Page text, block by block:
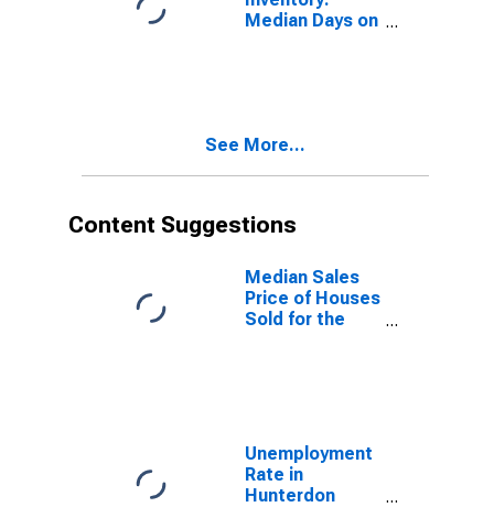
Median Days on
See More...
Content Suggestions
Median Sales
Price of Houses
Sold for the
Unemployment
Rate in
Hunterdon